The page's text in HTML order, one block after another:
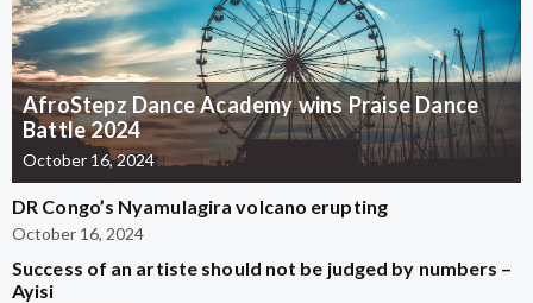
AfroStepz Dance Academy wins Praise Dance
Battle 2024
October 16, 2024
DR Congo’s Nyamulagira volcano erupting
October 16, 2024
Success of an artiste should not be judged by numbers –
Ayisi